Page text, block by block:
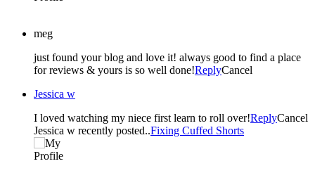
meg
just found your blog and love it! always good to find a place
for reviews & yours is so well done!ReplyCancel
Jessica w
I loved watching my niece first learn to roll over!ReplyCancel
Jessica w recently posted..Fixing Cuffed Shorts